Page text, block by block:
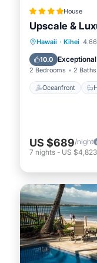
House
Upscale &
Hawaii · Kihei
10.0 Exceptional
2 Bedrooms 2 Baths
Oceanfront
Pool
US $689/night
7 nights - US $4,823